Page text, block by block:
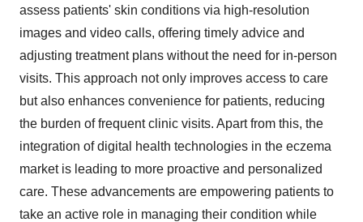
assess patients' skin conditions via high-resolution
images and video calls, offering timely advice and
adjusting treatment plans without the need for in-person
visits. This approach not only improves access to care
but also enhances convenience for patients, reducing
the burden of frequent clinic visits. Apart from this, the
integration of digital health technologies in the eczema
market is leading to more proactive and personalized
care. These advancements are empowering patients to
take an active role in managing their condition while